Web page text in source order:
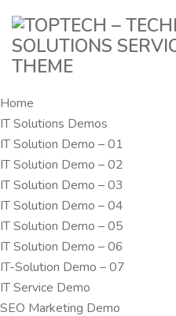
Home
IT Solutions Demos
IT Solution Demo – 01
IT Solution Demo – 02
IT Solution Demo – 03
IT Solution Demo – 04
IT Solution Demo – 05
IT Solution Demo – 06
IT-Solution Demo – 07
IT Service Demo
SEO Marketing Demo